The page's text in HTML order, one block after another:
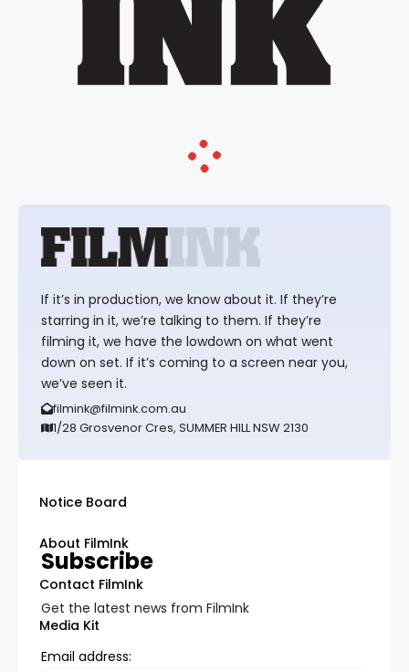
If it’s in production, we know about it. If they’re
starring in it, we’re talking to them. If they’re
filming it, we have the lowdown on what went
down on set. If it’s coming to a screen near you,
we’ve seen it.
filmink@filmink.com.au
1/28 Grosvenor Cres, SUMMER HILL NSW 2130
Notice Board
About FilmInk
Contact FilmInk
Media Kit
Subscribe
Get the latest news from FilmInk
Email address: